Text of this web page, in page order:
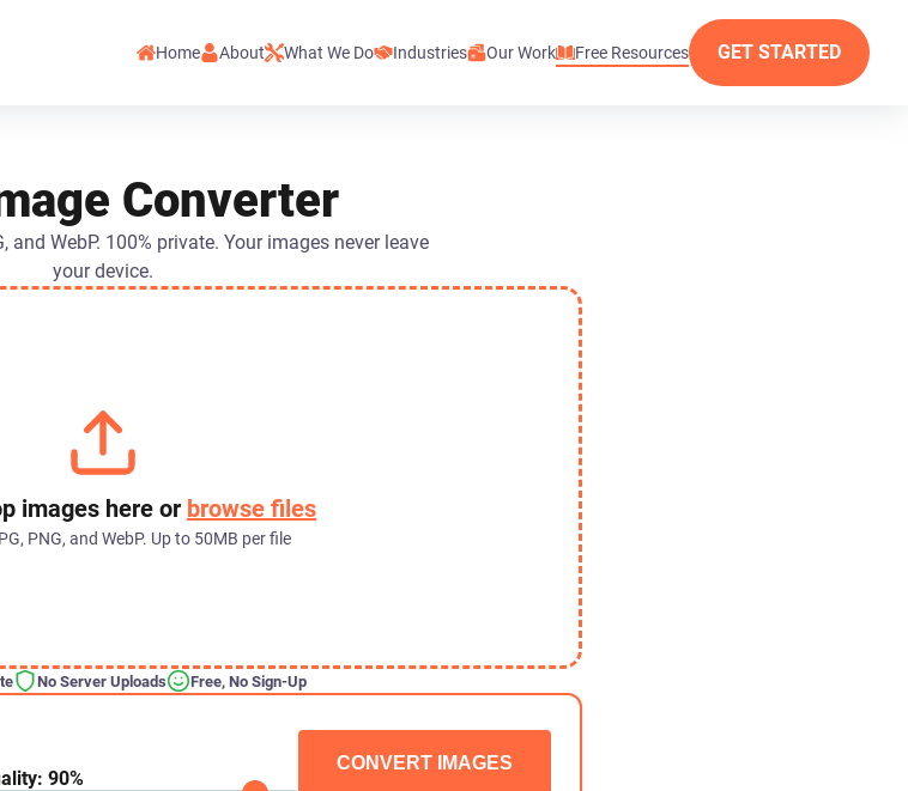
Home About What We Do Industries Our Work Free Resources GET STARTED
Converter
and WebP. 100% private. Your images never leave
your device.
images here or browse files
PNG, and WebP. Up to 50MB per file
No Server Uploads Free, No Sign-Up
90%
CONVERT IMAGES